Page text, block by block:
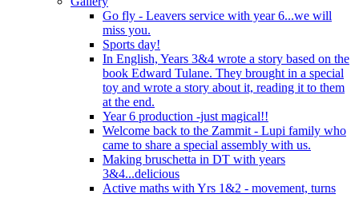
Go fly - Leavers service with year 6...we will
miss you.
Sports day!
In English, Years 3&4 wrote a story based on the
book Edward Tulane. They brought in a special
toy and wrote a story about it, reading it to them
at the end.
Year 6 production -just magical!!
Welcome back to the Zammit - Lupi family who
came to share a special assembly with us.
Making bruschetta in DT with years
3&4...delicious
Active maths with Yrs 1&2 - movement, turns